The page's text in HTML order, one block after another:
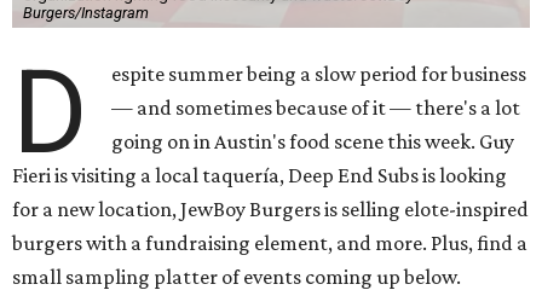
Burgers/Instagram
D
espite summer being a slow period for business
— and sometimes because of it — there's a lot
going on in Austin's food scene this week. Guy
Fieri is visiting a local taquería, Deep End Subs is looking
for a new location, JewBoy Burgers is selling elote-inspired
burgers with a fundraising element, and more. Plus, find a
small sampling platter of events coming up below.